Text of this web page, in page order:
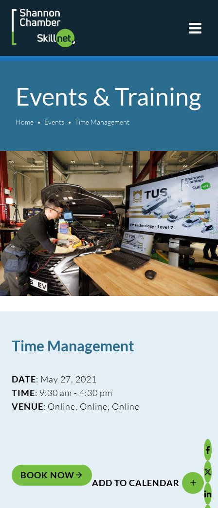
Skip
content
Events & Training
Home Events Time Management
Time Management
DATE: May 27, 2021
TIME: 9:30 am - 4:30 pm
VENUE: Online, Online, Online
BOOK NOW
ADD TO CALENDAR